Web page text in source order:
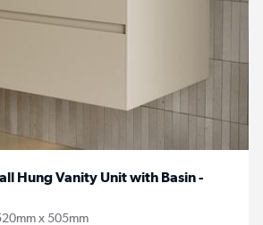
Hung Vanity Unit with Basin -
x 505mm